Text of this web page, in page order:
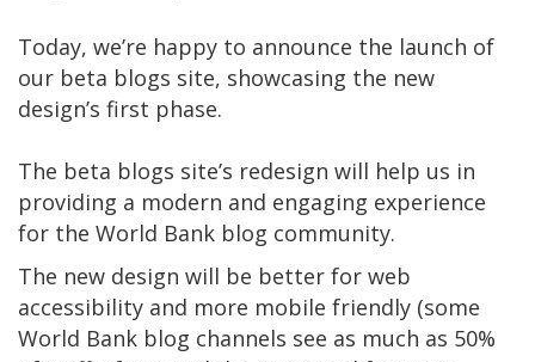
Today, we’re happy to announce the launch of
our beta blogs site, showcasing the new
design’s first phase.
The beta blogs site’s redesign will help us in
providing a modern and engaging experience
for the World Bank blog community.
The new design will be better for web
accessibility and more mobile friendly (some
World Bank blog channels see as much as 50%